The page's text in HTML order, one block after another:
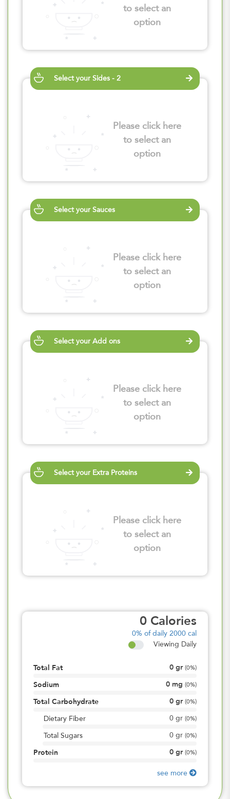
to select an
option
Select your Sides - 2
Please click here
to select an
option
Select your Sauces
Please click here
to select an
option
Select your Add ons
Please click here
to select an
option
Select your Extra Proteins
Please click here
to select an
option
0 Calories
0% of daily 2000 cal
Viewing Daily
Total Fat 0 gr (0%)
Sodium 0 mg (0%)
Total Carbohydrate 0 gr (0%)
Dietary Fiber 0 gr (0%)
Total Sugars 0 gr (0%)
Protein 0 gr (0%)
see more